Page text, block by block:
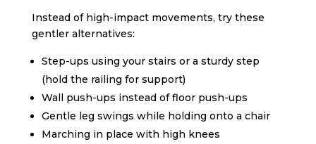
Instead of high-impact movements, try these
gentler alternatives:
Step-ups using your stairs or a sturdy step
(hold the railing for support)
Wall push-ups instead of floor push-ups
Gentle leg swings while holding onto a chair
Marching in place with high knees